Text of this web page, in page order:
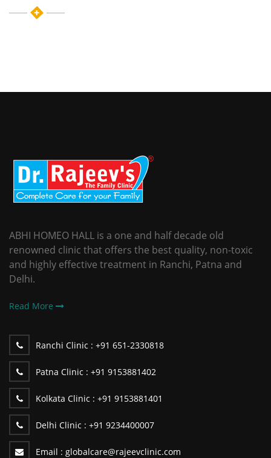
ABHI HOMEO HALL is a one and half decade old
renowned clinic that offers the best quality, non-toxic
and highly effective treatment in Ranchi, Patna and
Delhi.
Read More
Ranchi Clinic : +91 651-2330818
Patna Clinic : +91 9153881402
Kolkata Clinic : +91 9153881401
Delhi Clinic : +91 9234400007
Email : globalcare@rajeevclinic.com